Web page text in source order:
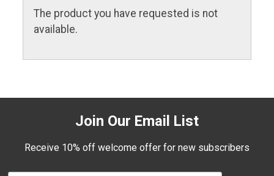
The product you have requested is not
available.
Join Our Email List
Receive 10% off welcome offer for new subscribers